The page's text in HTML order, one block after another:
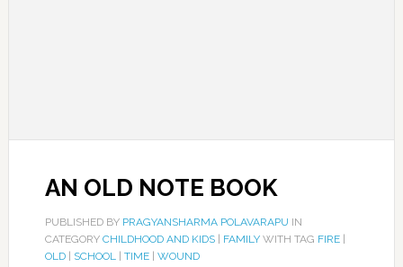
AN OLD NOTE BOOK
PUBLISHED BY PRAGYANSHARMA POLAVARAPU IN
CATEGORY CHILDHOOD AND KIDS| FAMILYWITH TAG FIRE|
OLD| SCHOOL| TIME| WOUND